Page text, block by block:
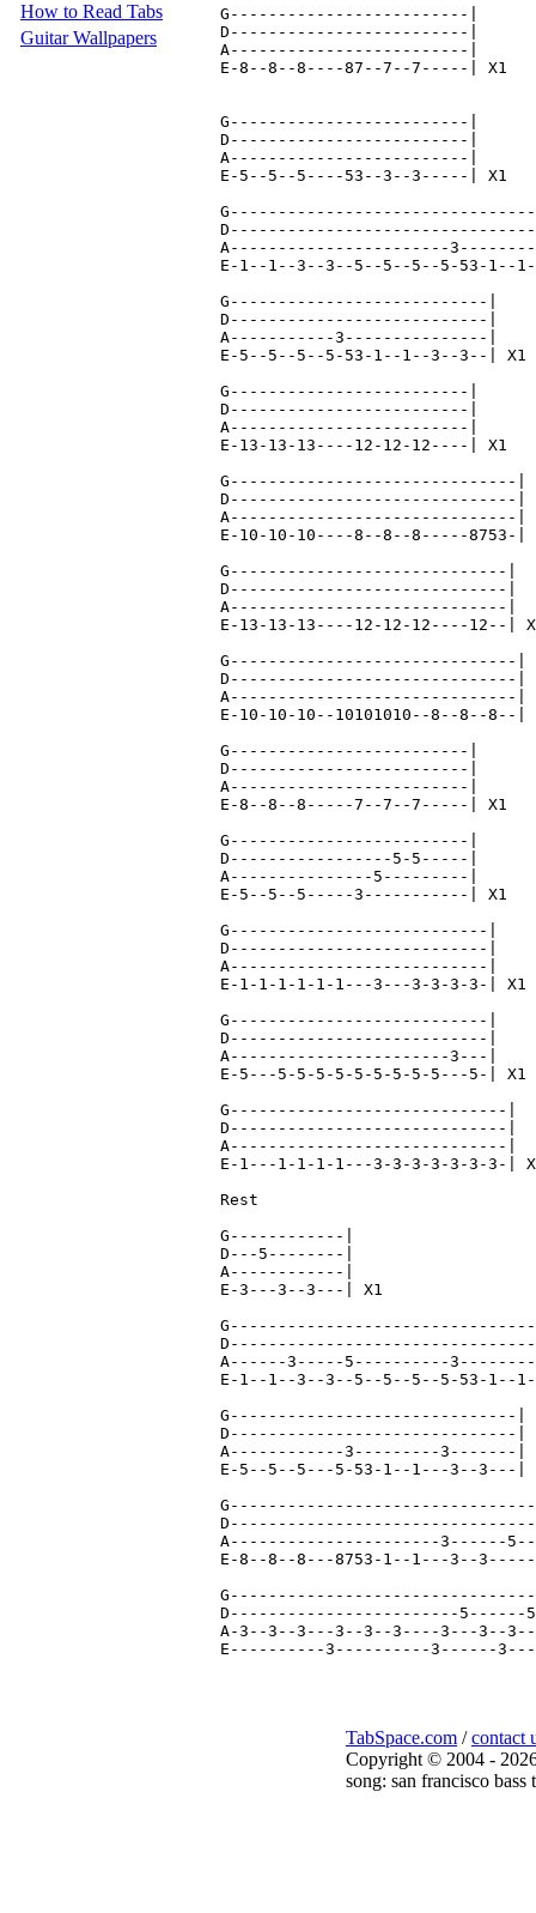
How to Read Tabs
Guitar Wallpapers
G-------------------------|
D-------------------------|
A-------------------------|
E-8--8--8----87--7--7-----| X1
G-------------------------|
D-------------------------|
A-------------------------|
E-5--5--5----53--3--3-----| X1
A-----------------------
E-1--1--3--3--5--5--5--5-53-1--
G---------------------------|
D---------------------------|
A-----------3---------------|
E-5--5--5--5-53-1--1--3--3--| X1
G-------------------------|
D-------------------------|
A-------------------------|
E-13-13-13----12-12-12----| X1
G------------------------------|
D------------------------------|
A------------------------------|
E-10-10-10----8--8--8-----8753-|
G-----------------------------|
D-----------------------------|
A-----------------------------|
E-13-13-13----12-12-12----12--|
G------------------------------|
D------------------------------|
A------------------------------|
E-10-10-10--10101010--8--8--8--|
G-------------------------|
D-------------------------|
A-------------------------|
E-8--8--8-----7--7--7-----| X1
G-------------------------|
D-----------------5-5-----|
A---------------5---------|
E-5--5--5-----3-----------| X1
G---------------------------|
D---------------------------|
A---------------------------|
E-1-1-1-1-1-1---3---3-3-3-3-| X1
G---------------------------|
D---------------------------|
A-----------------------3---|
E-5---5-5-5-5-5-5-5-5-5---5-| X1
G-----------------------------|
D-----------------------------|
A-----------------------------|
E-1---1-1-1-1---3-3-3-3-3-3-3-|
Rest
G------------|
D---5--------|
A------------|
E-3---3--3---| X1
A------3-----5----------
E-1--1--3--3--5--5--5--5-53-1--
G------------------------------|
D------------------------------|
A------------3---------3-------|
E-5--5--5---5-53-1--1---3--3---|
A----------------------3------
E-8--8--8---8753-1--1---3--
D------------------------5------
A-3--3--3---3--3--3----3---3--
TabSpace.com /contact
Copyright © 2004 -
song: san francisco bass